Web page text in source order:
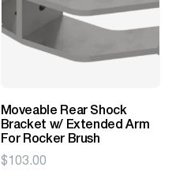
Moveable Rear Shock
Bracket w/ Extended Arm
For Rocker Brush
$ 103.00